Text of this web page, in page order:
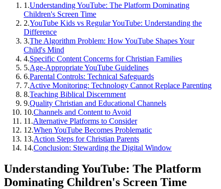
1 .Understanding YouTube: The Platform Dominating
Children's Screen Time
2.YouTube Kids vs Regular YouTube: Understanding the
Difference
3.The Algorithm Problem: How YouTube Shapes Your
Child's Mind
4.Specific Content Concerns for Christian Families
5.Age-Appropriate YouTube Guidelines
6.Parental Controls: Technical Safeguards
7.Active Monitoring: Technology Cannot Replace Parenting
8.Teaching Biblical Discernment
9.Quality Christian and Educational Channels
10.Channels and Content to Avoid
11 .Alternative Platforms to Consider
12.When YouTube Becomes Problematic
13.Action Steps for Christian Parents
14.Conclusion: Stewarding the Digital Window
Understanding YouTube: The Platform
Dominating Children's Screen Time